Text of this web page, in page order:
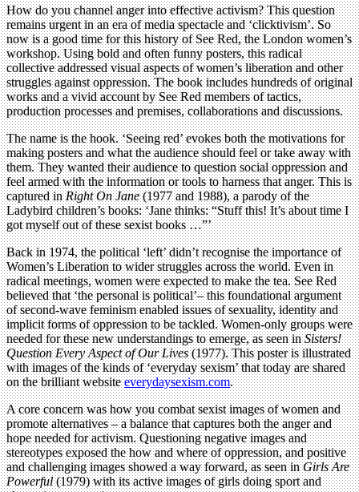
How do you channel anger into effective activism? This question
remains urgent in an era of media spectacle and ‘clicktivism’. So
now is a good time for this history of See Red, the London women’s
workshop. Using bold and often funny posters, this radical
collective addressed visual aspects of women’s liberation and other
struggles against oppression. The book includes hundreds of original
works and a vivid account by See Red members of tactics,
production processes and premises, collaborations and discussions.
The name is the hook. ‘Seeing red’ evokes both the motivations for
making posters and what the audience should feel or take away with
them. They wanted their audience to question social oppression and
feel armed with the information or tools to harness that anger. This is
captured inRight On Jane(1977 and 1988), a parody of the
Ladybird children’s books: ‘Jane thinks: “Stuff this! It’s about time I
got myself out of these sexist books …”’
Back in 1974, the political ‘left’ didn’t recognise the importance of
Women’s Liberation to wider struggles across the world. Even in
radical meetings, women were expected to make the tea. See Red
believed that ‘the personal is political’– this foundational argument
of second-wave feminism enabled issues of sexuality, identity and
implicit forms of oppression to be tackled. Women-only groups were
needed for these new understandings to emerge, as seen inSisters!
Question Every Aspect of Our Lives(1977). This poster is illustrated
with images of the kinds of ‘everyday sexism’ that today are shared
on the brilliant websiteeverydaysexism.com.
A core concern was how you combat sexist images of women and
promote alternatives – a balance that captures both the anger and
hope needed for activism. Questioning negative images and
stereotypes exposed the how and where of oppression, and positive
and challenging images showed a way forward, as seen inGirls Are
Powerful(1979) with its active images of girls doing sport and